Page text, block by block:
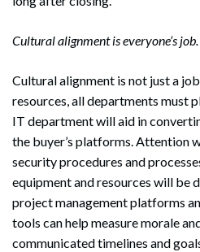
Cultural alignment is everyone’s job.
Cultural alignment is not just a
resources, all departments must
IT department will aid in
the buyer’s platforms. Attention
security procedures and
equipment and resources will be
project management platforms
tools can help measure morale
communicated timelines and